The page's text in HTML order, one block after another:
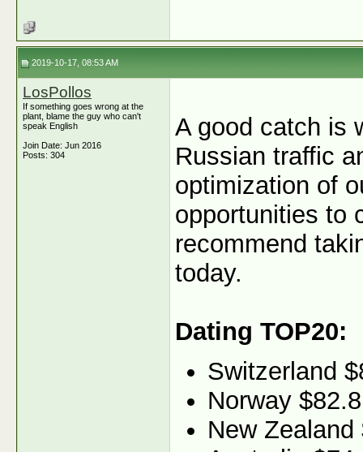
2019-10-17, 08:53 AM
LosPollos
If something goes wrong at the
plant, blame the guy who can't
speak English
Join Date: Jun 2016
Posts: 304
A good catch is
Russian traffic
optimization of
opportunities to
recommend
today.
Dating TOP20:
Switzerland
Norway $82.8
New Zealand